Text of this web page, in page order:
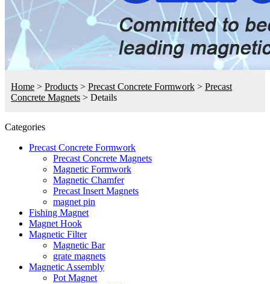
Home > Products > Precast Concrete Formwork > Precast
Concrete Magnets > Details
Categories
Precast Concrete Formwork
Precast Concrete Magnets
Magnetic Formwork
Magnetic Chamfer
Precast Insert Magnets
magnet pin
Fishing Magnet
Magnet Hook
Magnetic Filter
Magnetic Bar
grate magnets
Magnetic Assembly
Pot Magnet